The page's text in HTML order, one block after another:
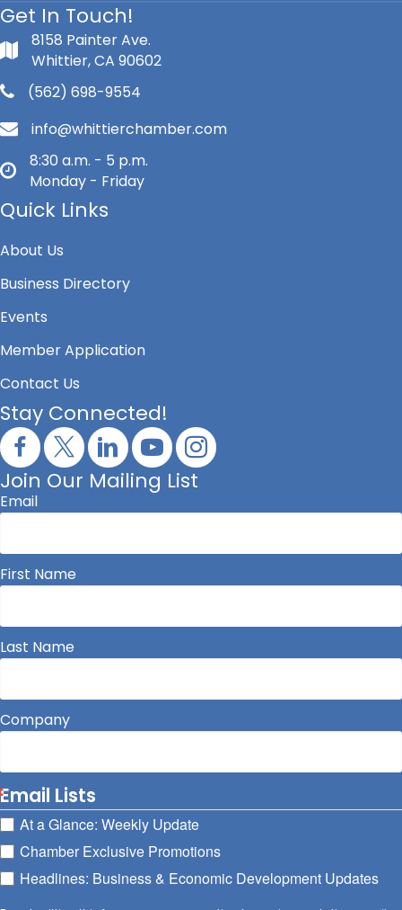
Get In Touch!
8158 Painter Ave.
Whittier, CA 90602
(562) 698-9554
info@whittierchamber.com
8:30 a.m. - 5 p.m.
Monday - Friday
Quick Links
About Us
Business Directory
Events
Member Application
Contact Us
Stay Connected!
Join Our Mailing List
Email
First Name
Last Name
Company
Email Lists
At a Glance: Weekly Update
Chamber Exclusive Promotions
Headlines: Business & Economic Development Updates